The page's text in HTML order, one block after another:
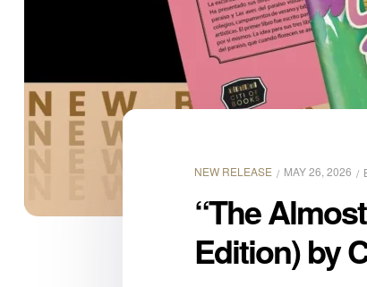
NEW RELEASE MAY 26, 2026
“The
Edition) by